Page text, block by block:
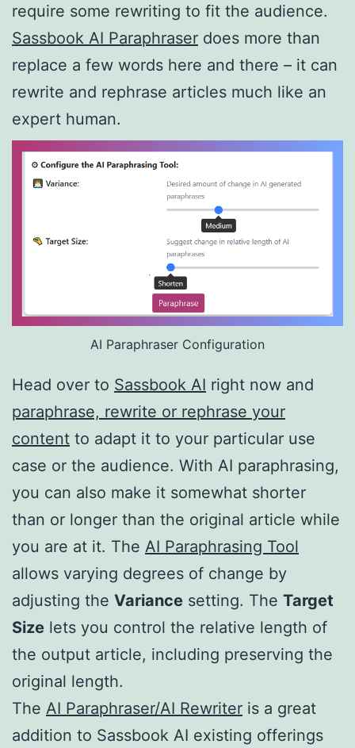
require some rewriting to fit the audience.
Sassbook AI Paraphraser does more than
replace a few words here and there – it can
rewrite and rephrase articles much like an
expert human.
AI Paraphraser Configuration
Head over to Sassbook AI right now and
paraphrase, rewrite or rephrase your
content to adapt it to your particular use
case or the audience. With AI paraphrasing,
you can also make it somewhat shorter
than or longer than the original article while
you are at it. The AI Paraphrasing Tool
allows varying degrees of change by
adjusting the Variance setting. The Target
Size lets you control the relative length of
the output article, including preserving the
original length.
The AI Paraphraser/AI Rewriter is a great
addition to Sassbook AI existing offerings